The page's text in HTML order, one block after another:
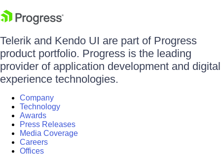
Telerik and Kendo UI are part of Progress
product portfolio. Progress is the leading
provider of application development and digital
experience technologies.
Company
Technology
Awards
Press Releases
Media Coverage
Careers
Offices